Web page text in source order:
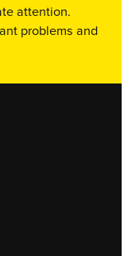
attention.
problems and